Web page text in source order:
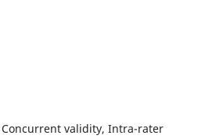
validity, Intra-rater